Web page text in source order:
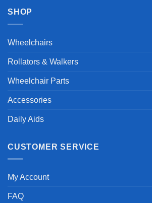
SHOP
Wheelchairs
Rollators & Walkers
Wheelchair Parts
Accessories
Daily Aids
CUSTOMER SERVICE
My Account
FAQ